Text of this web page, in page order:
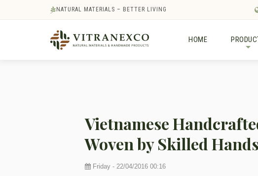
NATURAL MATERIALS – BETTER LIVING
HOME
Vietnamese
Woven by Skilled Hands
Friday - 22/04/2016 00:16